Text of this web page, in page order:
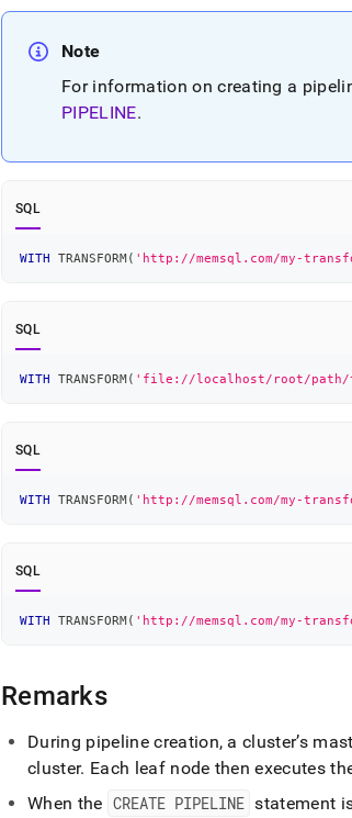
Note
For information on creating a
PIPELINE.
SQL
WITH TRANSFORM( 'http://memsql.com/my-
SQL
WITH TRANSFORM( 'file://localhost/root/path/
SQL
WITH TRANSFORM( 'http://memsql.com/my-
SQL
WITH TRANSFORM( 'http://memsql.com/my-
Remarks
During pipeline creation, acluster’s
cluster. Each leaf node then executes
When the CREATE PIPELINE statement